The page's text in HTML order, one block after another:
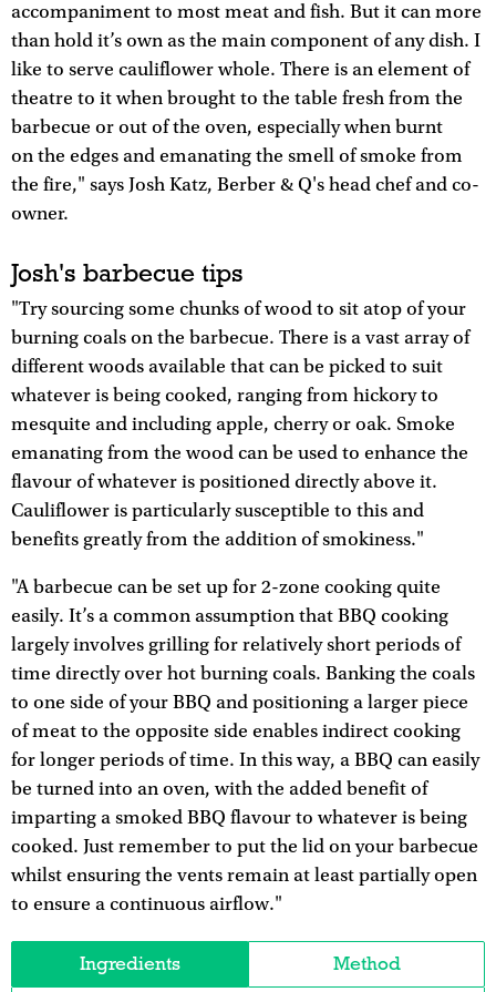
accompaniment to most meat and fish. But it can more
than hold it’s own as the main component of any dish. I
like to serve cauliflower whole. There is an element of
theatre to it when brought to the table fresh from the
barbecue or out of the oven, especially when burnt
on the edges and emanating the smell of smoke from
the fire," says Josh Katz, Berber & Q's head chef and co-
owner.
Josh's barbecue tips
"Try sourcing some chunks of wood to sit atop of your
burning coals on the barbecue. There is a vast array of
different woods available that can be picked to suit
whatever is being cooked, ranging from hickory to
mesquite and including apple, cherry or oak. Smoke
emanating from the wood can be used to enhance the
flavour of whatever is positioned directly above it.
Cauliflower is particularly susceptible to this and
benefits greatly from the addition of smokiness."
"A barbecue can be set up for 2-zone cooking quite
easily. It’s a common assumption that BBQ cooking
largely involves grilling for relatively short periods of
time directly over hot burning coals. Banking the coals
to one side of your BBQ and positioning a larger piece
of meat to the opposite side enables indirect cooking
for longer periods of time. In this way, a BBQ can easily
be turned into an oven, with the added benefit of
imparting a smoked BBQ flavour to whatever is being
cooked. Just remember to put the lid on your barbecue
whilst ensuring the vents remain at least partially open
to ensure a continuous airflow."
Ingredients Method